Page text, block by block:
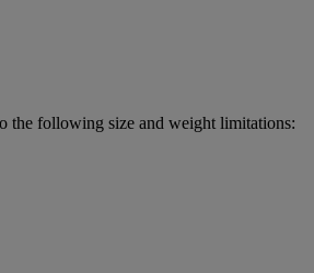
the following size and weight limitations: